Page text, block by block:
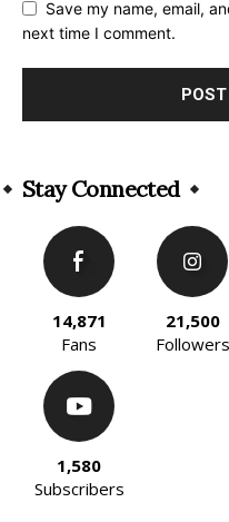
Save my name, email,
next time I comment.
Stay Connected
14,871
Fans
21,500
Followers
1,580
Subscribers